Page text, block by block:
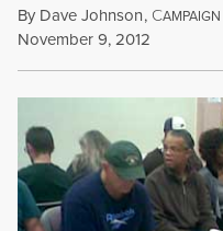
By Dave Johnson, CAMPAIGN
November 9, 2012